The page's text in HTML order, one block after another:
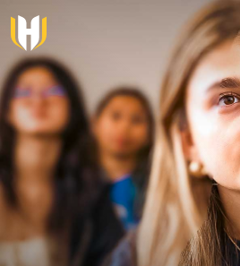
Skip to main content